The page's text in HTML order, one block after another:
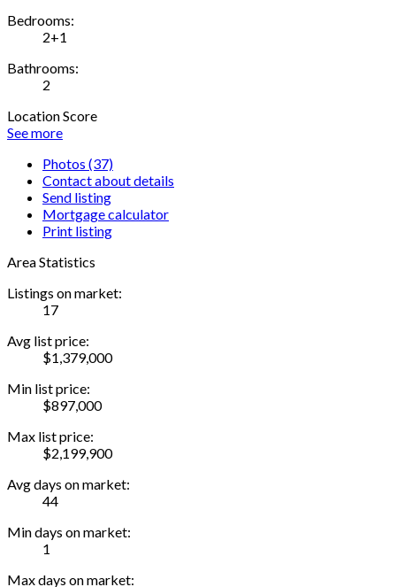
Bedrooms:
2+1
Bathrooms:
2
Location Score
See more
Photos (37)
Contact about details
Send listing
Mortgage calculator
Print listing
Area Statistics
Listings on market:
17
Avg list price:
$1,379,000
Min list price:
$897,000
Max list price:
$2,199,900
Avg days on market:
44
Min days on market:
1
Max days on market: